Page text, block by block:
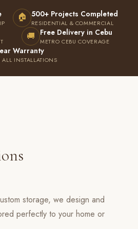
🏠 500+ Projects Completed
RESIDENTIAL & COMMERCIAL
🚚 Free Delivery in Cebu
METRO CEBU COVERAGE
Warranty
INSTALLATIONS
storage, we design and
perfectly to your home or